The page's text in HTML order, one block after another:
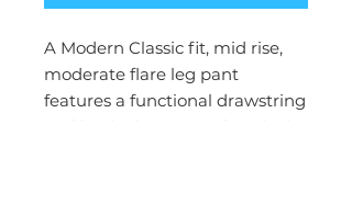
A Modern Classic fit, mid rise,
moderate flare leg pant
features a functional drawstring